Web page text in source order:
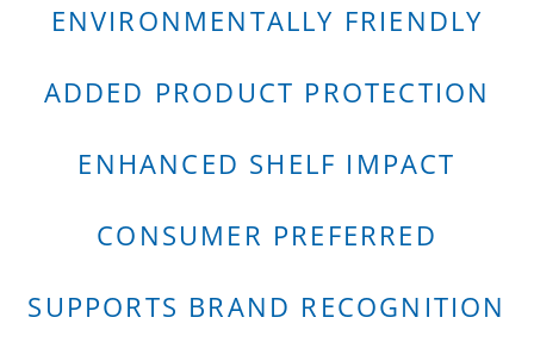
ENVIRONMENTALLY FRIENDLY
ADDED PRODUCT PROTECTION
ENHANCED SHELF IMPACT
CONSUMER PREFERRED
SUPPORTS BRAND RECOGNITION